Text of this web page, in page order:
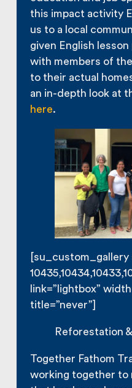
this impact activity
us to a local
given English
with members of
to their actual
an in-depth look at
here.
[su_custom_gallery
link=”lightbox”
title=”never”]
Reforestation
Together Fathom
working together to